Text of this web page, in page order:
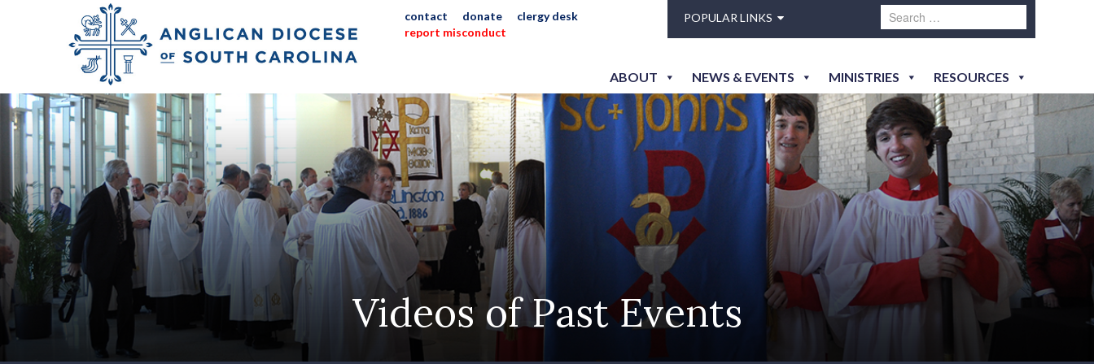
contact donate
clergy desk
report misconduct
POPULAR LINKS
ABOUT NEWS & EVENTS MINISTRIES RESOURCES
Videos of Past Events